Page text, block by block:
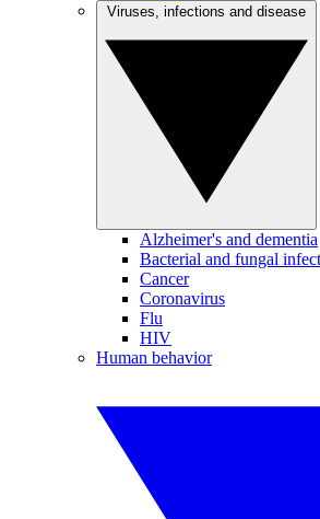
Alzheimer's and dementia
Bacterial and fungal
Cancer
Coronavirus
Flu
HIV
Human behavior